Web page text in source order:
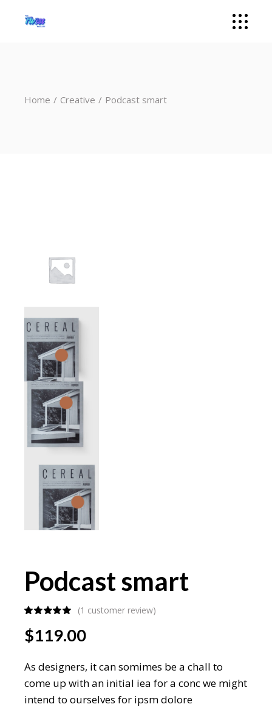
Home Creative Podcast smart
Podcast smart
(1 customer review)
$119.00
As designers, it can somimes be a chall to
come up with an initial iea for a conc we might
intend to ourselves for ipsm dolore